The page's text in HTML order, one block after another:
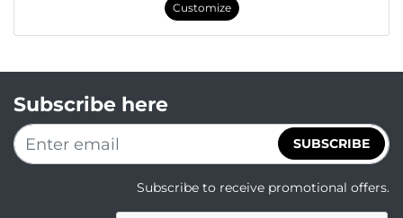
Customize
Subscribe here
SUBSCRIBE
Subscribe to receive promotional offers.